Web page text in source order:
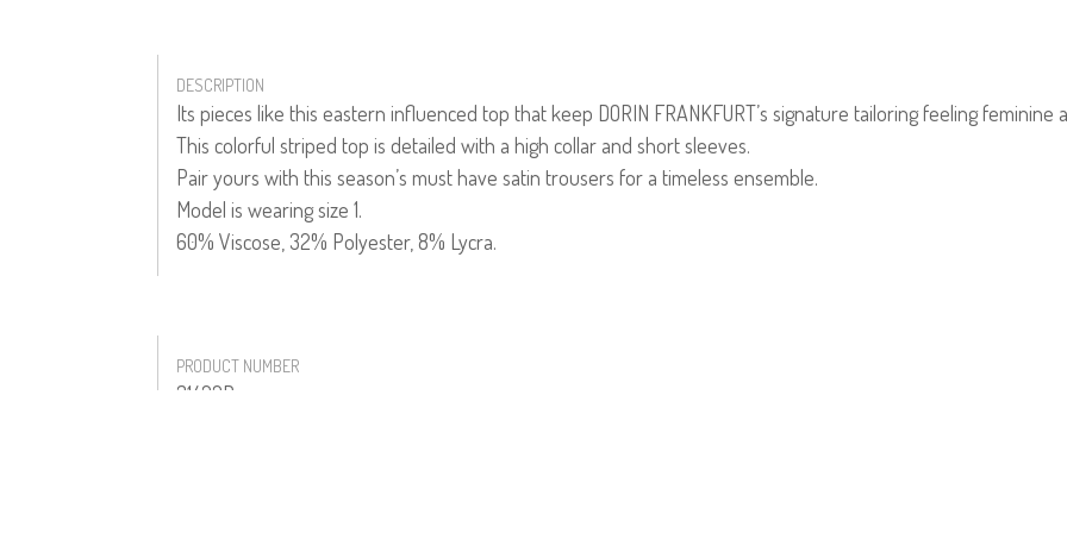
DESCRIPTION
Its pieces like this eastern influenced top that keep DORIN FRANKFURT’s signature tailoring feeling feminine
This colorful striped top is detailed with a high collar and short sleeves.
Pair yours with this season’s must have satin trousers for a timeless ensemble.
Model is wearing size 1.
60% Viscose, 32% Polyester, 8% Lycra.
PRODUCT NUMBER
31422R